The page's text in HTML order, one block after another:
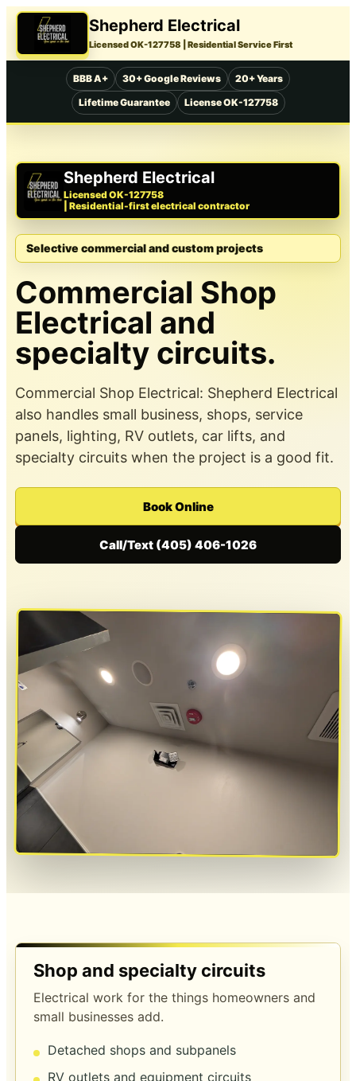
Shepherd Electrical
Licensed OK-127758 | Residential Service First
BBB A+ 30+ Google Reviews
20+ Years
Lifetime Guarantee
License OK-127758
Shepherd Electrical
Licensed OK-127758
| Residential-first electrical contractor
Selective commercial and custom projects
Commercial Shop
Electrical and
specialty circuits.
Commercial Shop Electrical: Shepherd Electrical
also handles small business, shops, service
panels, lighting, RV outlets, car lifts, and
specialty circuits when the project is a good fit.
Book Online
Call/Text (405) 406-1026
Shop and specialty circuits
Electrical work for the things homeowners and
small businesses add.
Detached shops and subpanels
RV outlets and equipment circuits